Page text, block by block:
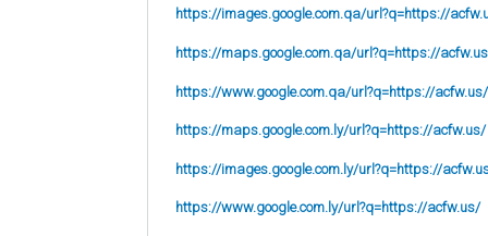
https://images.google.com.qa/url?q=https://
https://maps.google.com.qa/url?q=https://
https://www.google.com.qa/url?q=https://acfw.us/
https://maps.google.com.ly/url?q=https://acfw.us/
https://images.google.com.ly/url?q=https://
https://www.google.com.ly/url?q=https://acfw.us/